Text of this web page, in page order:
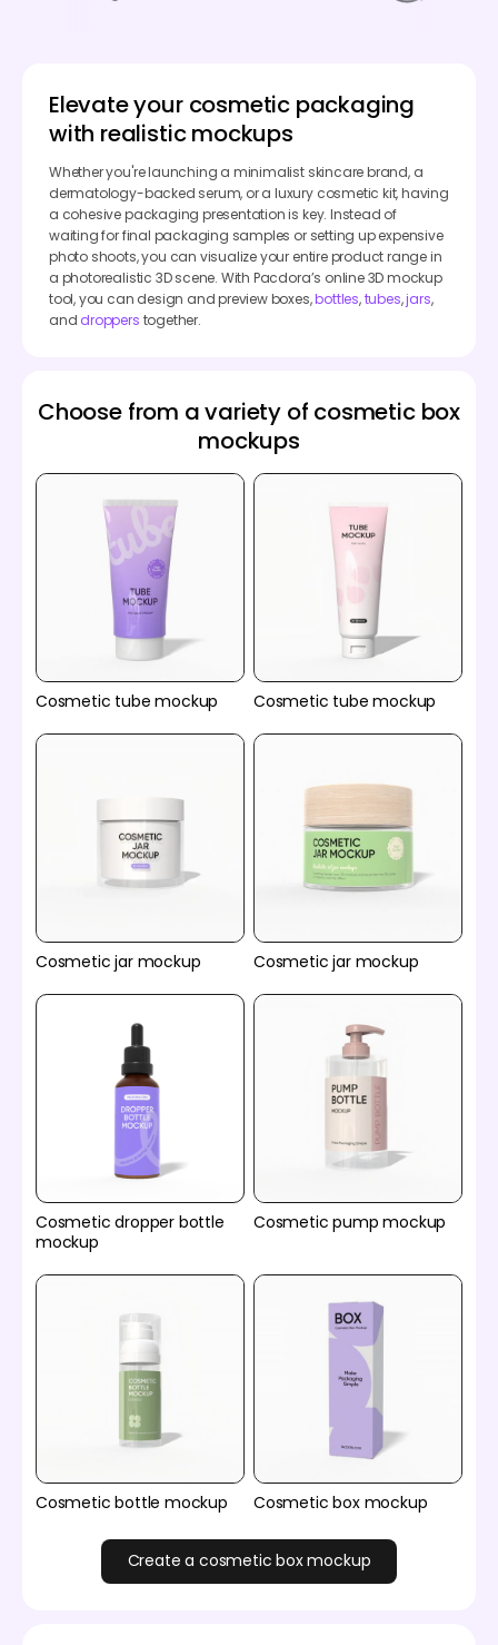
Elevate your cosmetic packaging
with realistic mockups
Whether you're launching a minimalist skincare brand, a
dermatology-backed serum, or a luxury cosmetic kit, having
a cohesive packaging presentation is key. Instead of
waiting for final packaging samples or setting up expensive
photo shoots, you can visualize your entire product range in
a photorealistic 3D scene. With Pacdora’s online 3D mockup
tool, you can design and preview boxes,bottles,tubes,jars,
and droppers together.
Choose from a variety of cosmetic box
mockups
Cosmetic tube mockup Cosmetic tube mockup
Cosmetic jar mockup Cosmetic jar mockup
Cosmetic dropper bottle
mockup
Cosmetic pump mockup
Cosmetic bottle mockup Cosmetic box mockup
Create a cosmetic box mockup